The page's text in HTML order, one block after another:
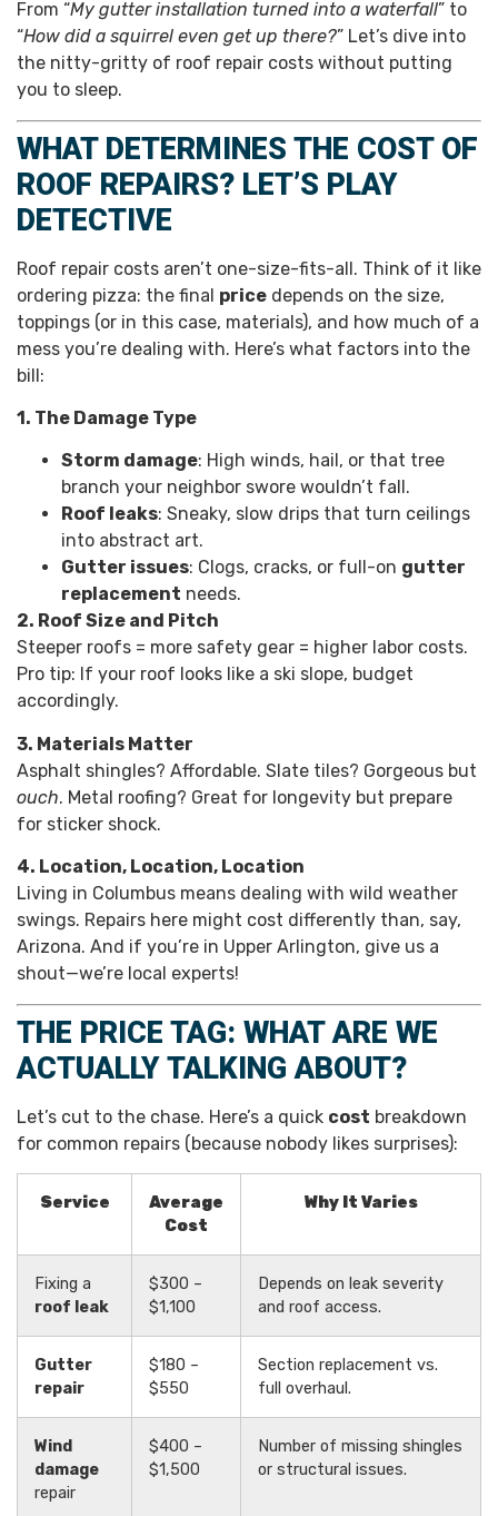
From “My gutter installation turned into a waterfall” to
“How did a squirrel even get up there?” Let’s dive into
the nitty-gritty of roof repair costs without putting
you to sleep.
WHAT DETERMINES THE COST OF
ROOF REPAIRS? LET’S PLAY
DETECTIVE
Roof repair costs aren’t one-size-fits-all. Think of it like
ordering pizza: the final price depends on the size,
toppings (or in this case, materials), and how much of a
mess you’re dealing with. Here’s what factors into the
bill:
1. The Damage Type
Storm damage: High winds, hail, or that tree
branch your neighbor swore wouldn’t fall.
Roof leaks: Sneaky, slow drips that turn ceilings
into abstract art.
Gutter issues: Clogs, cracks, or full-on gutter
replacement needs.
2. Roof Size and Pitch
Steeper roofs = more safety gear = higher labor costs.
Pro tip: If your roof looks like a ski slope, budget
accordingly.
3. Materials Matter
Asphalt shingles? Affordable. Slate tiles? Gorgeous but
ouch. Metal roofing? Great for longevity but prepare
for sticker shock.
4. Location, Location, Location
Living in Columbus means dealing with wild weather
swings. Repairs here might cost differently than, say,
Arizona. And if you’re in Upper Arlington, give us a
shout—we’re local experts!
THE PRICE TAG: WHAT ARE WE
ACTUALLY TALKING ABOUT?
Let’s cut to the chase. Here’s a quick cost breakdown
for common repairs (because nobody likes surprises):
Service
Average
Cost
Why It Varies
Fixing a
roof leak
$300 –
$1,100
Depends on leak severity
and roof access.
Gutter
repair
$180 –
$550
Section replacement vs.
full overhaul.
Wind
damage
repair
$400 –
$1,500
Number of missing shingles
or structural issues.